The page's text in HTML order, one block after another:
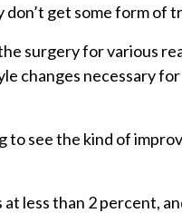
get some form of
surgery for various
changes necessary for
to see the kind of
less than 2 percent,